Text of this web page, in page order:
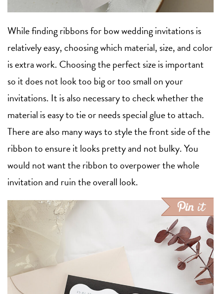
While finding ribbons for bow wedding invitations is
relatively easy, choosing which material, size, and color
is extra work. Choosing the perfect size is important
so it does not look too big or too small on your
invitations. It is also necessary to check whether the
material is easy to tie or needs special glue to attach.
There are also many ways to style the front side of the
ribbon to ensure it looks pretty and not bulky. You
would not want the ribbon to overpower the whole
invitation and ruin the overall look.